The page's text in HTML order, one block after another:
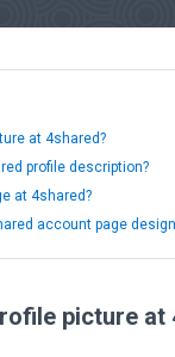
at 4shared?
profile description?
at 4shared?
account page
picture at